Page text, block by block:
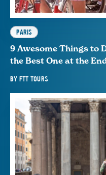
PARIS
9 Awesome Things to
the Best One at the
BY FTT TOURS